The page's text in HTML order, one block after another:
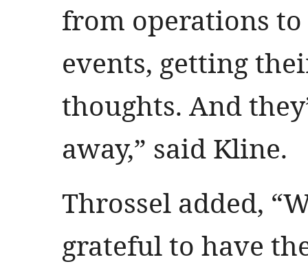
from operations
events, getting
thoughts. And
away,” said Kline.
Throssel added,
grateful to have